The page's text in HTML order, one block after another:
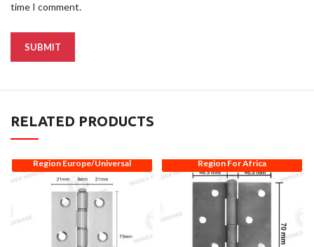
time I comment.
RELATED PRODUCTS
Region Europe/Universal Region For Africa